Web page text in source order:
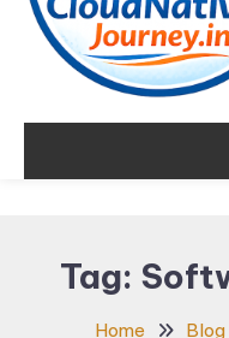
Cloud
Tag:
Home Blog